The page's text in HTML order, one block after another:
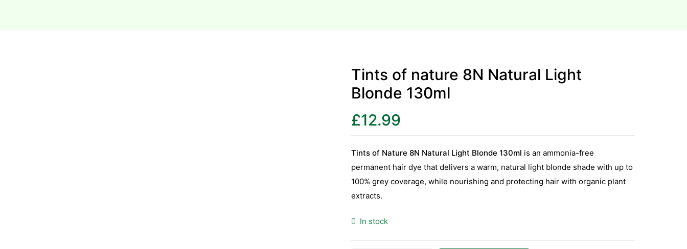
Tints of nature 8N Natural Light
Blonde 130ml
£12.99
Tints of Nature 8N Natural Light Blonde 130ml is an ammonia-free
permanent hair dye that delivers a warm, natural light blonde shade with up to
100% grey coverage, while nourishing and protecting hair with organic plant
extracts.
In stock